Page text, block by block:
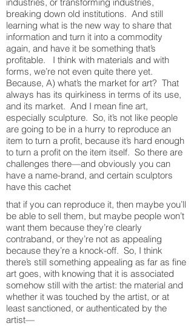
breaking down old institutions. And still
learning what is the new way to share that
information and turn it into a commodity
again, and have it be something that’s
profitable. I think with materials and with
forms, we’re not even quite there yet.
Because, A) what’s the market for art? That
always has its quirkiness in terms of its use,
and its market. And I mean fine art,
especially sculpture. So, it’s not like people
are going to be in a hurry to reproduce an
item to turn a profit, because it’s hard enough
to turn a profit on the item itself. So there are
challenges there—and obviously you can
have a name-brand, and certain sculptors
have this cachet
that if you can reproduce it, then maybe you’ll
be able to sell them, but maybe people won’t
want them because they’re clearly
contraband, or they’re not as appealing
because they’re a knock-off. So, I think
there’s still something appealing as far as fine
art goes, with knowing that it is associated
somehow still with the artist: the material and
whether it was touched by the artist, or at
least sanctioned, or authenticated by the
artist—